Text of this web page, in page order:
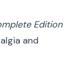
Edition
and